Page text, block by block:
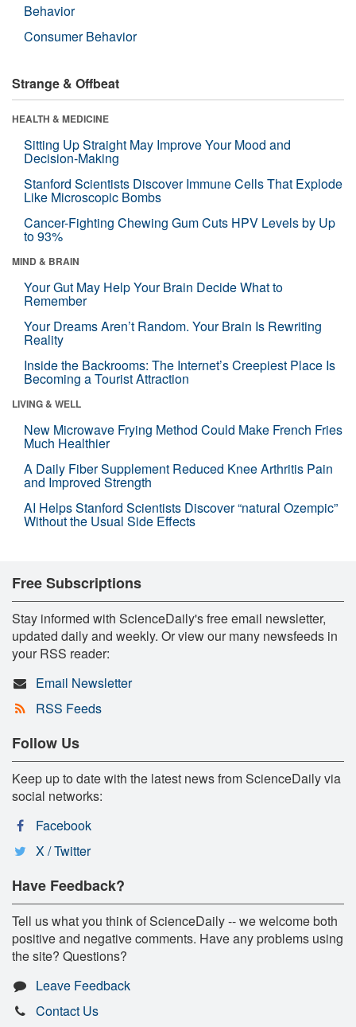
Behavior
Consumer Behavior
Strange & Offbeat
HEALTH & MEDICINE
Sitting Up Straight May Improve Your Mood and
Decision-Making
Stanford Scientists Discover Immune Cells That Explode
Like Microscopic Bombs
Cancer-Fighting Chewing Gum Cuts HPV Levels by Up
to 93%
MIND & BRAIN
Your Gut May Help Your Brain Decide What to
Remember
Your Dreams Aren’t Random. Your Brain Is Rewriting
Reality
Inside the Backrooms: The Internet’s Creepiest Place Is
Becoming a Tourist Attraction
LIVING & WELL
New Microwave Frying Method Could Make French Fries
Much Healthier
A Daily Fiber Supplement Reduced Knee Arthritis Pain
and Improved Strength
AI Helps Stanford Scientists Discover “natural Ozempic”
Without the Usual Side Effects
Free Subscriptions
Stay informed with ScienceDaily's free email newsletter,
updated daily and weekly. Or view our many newsfeeds in
your RSS reader:
Email Newsletter
RSS Feeds
Follow Us
Keep up to date with the latest news from ScienceDaily via
social networks:
Facebook
X / Twitter
Have Feedback?
Tell us what you think of ScienceDaily -- we welcome both
positive and negative comments. Have any problems using
the site? Questions?
Leave Feedback
Contact Us